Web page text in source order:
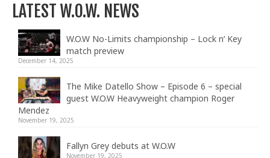
LATEST W.O.W. NEWS
W.O.W No-Limits championship – Lock n’ Key
match preview
December 14, 2025
The Mike Datello Show – Episode 6 – special
guest W.O.W Heavyweight champion Roger
Mendez
November 19, 2025
Fallyn Grey debuts at W.O.W
November 19, 2025